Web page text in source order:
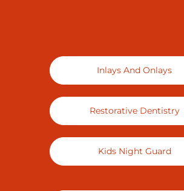
Inlays And Onlays
Restorative Dentistry
Kids Night Guard